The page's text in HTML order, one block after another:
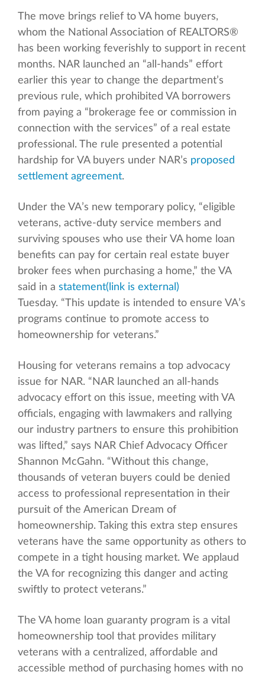
The move brings relief to VA home buyers,
whom the National Association of REALTORS®
has been working feverishly to support in recent
months. NAR launched an “all-hands” effort
earlier this year to change the department’s
previous rule, which prohibited VA borrowers
from paying a “brokerage fee or commission in
connection with the services” of a real estate
professional. The rule presented a potential
hardship for VA buyers under NAR’s proposed
settlement agreement.
Under the VA’s new temporary policy, “eligible
veterans, active-duty service members and
surviving spouses who use their VA home loan
benefits can pay for certain real estate buyer
broker fees when purchasing a home,” the VA
said in a statement(link is external)
Tuesday. “This update is intended to ensure VA’s
programs continue to promote access to
homeownership for veterans.”
Housing for veterans remains a top advocacy
issue for NAR. “NAR launched an all-hands
advocacy effort on this issue, meeting with VA
officials, engaging with lawmakers and rallying
our industry partners to ensure this prohibition
was lifted,” says NAR Chief Advocacy Officer
Shannon McGahn. “Without this change,
thousands of veteran buyers could be denied
access to professional representation in their
pursuit of the American Dream of
homeownership. Taking this extra step ensures
veterans have the same opportunity as others to
compete in a tight housing market. We applaud
the VA for recognizing this danger and acting
swiftly to protect veterans.”
The VA home loan guaranty program is a vital
homeownership tool that provides military
veterans with a centralized, affordable and
accessible method of purchasing homes with no